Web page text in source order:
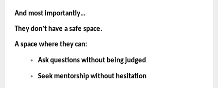
And most importantly…
They don’t have a safe space.
A space where they can:
Ask questions without being judged
Seek mentorship without hesitation